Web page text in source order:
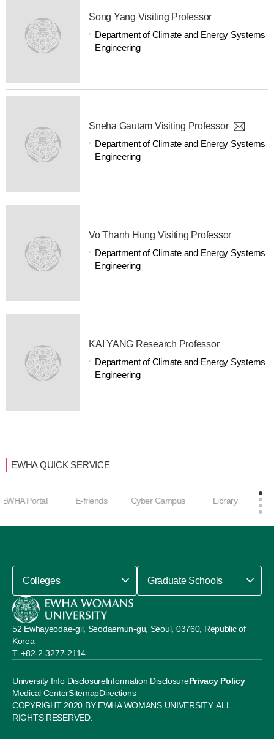
Song Yang Visiting Professor
Department of Climate and Energy Systems
Engineering
Sneha Gautam Visiting Professor
Department of Climate and Energy Systems
Engineering
Vo Thanh Hung Visiting Professor
Department of Climate and Energy Systems
Engineering
KAI YANG Research Professor
Department of Climate and Energy Systems
Engineering
EWHA QUICK SERVICE
E-friends Cyber Campus Library
Career Develop
ment Center
University Info DisclosureInformation DisclosurePrivacy Policy
Medical CenterSitemapDirections
52 Ewhayeodae-gil, Seodaemun-gu, Seoul, 03760, Republic of
Korea
+82-2-3277-2114
Colleges Graduate Schools
COPYRIGHT 2020 BY EWHA WOMANS UNIVERSITY. ALL
RIGHTS RESERVED.